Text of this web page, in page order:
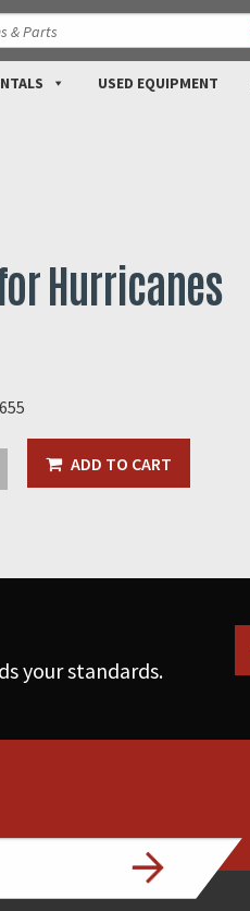
USED EQUIPMENT
Hurricanes
ADD TO CART
your standards.